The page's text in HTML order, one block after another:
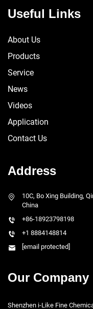
Useful Links
About Us
Products
Service
News
Videos
Application
Contact Us
Address
10C, Bo Xing Building,
China
+86-18923798198
+1 8884148814
[email protected]
Our Company
Shenzhen i-Like Fine